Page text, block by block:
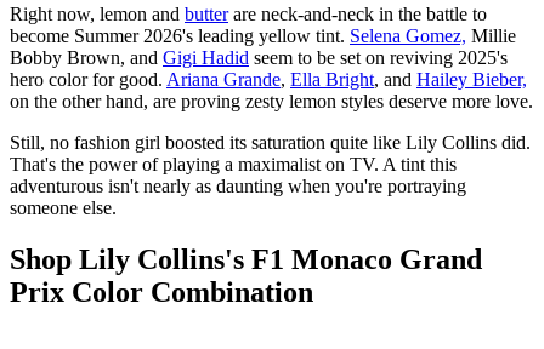
Right now, lemon and butterare neck-and-neck in the battle to
become Summer 2026's leading yellow tint. Selena Gomez, Millie
Bobby Brown, and Gigi Hadid seem to be set on reviving 2025's
hero color for good. Ariana Grande, Ella Bright, and Hailey Bieber,
on the other hand, are proving zesty lemon styles deserve more love.
Still, no fashion girl boosted its saturation quite like Lily Collins did.
That's the power of playing a maximalist on TV. A tint this
adventurous isn't nearly as daunting when you're portraying
someone else.
Shop Lily Collins's F1 Monaco Grand
Prix Color Combination